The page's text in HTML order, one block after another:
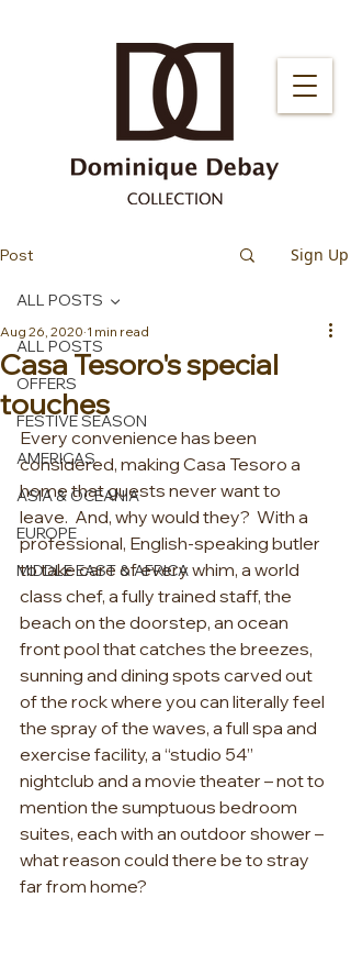
Post Sign Up
ALL POSTS
OFFERS
FESTIVE SEASON
AMERICAS
ASIA & OCEANIA
EUROPE
MIDDLE EAST & AFRICA
ALL POSTS
Casa Tesoro's special
touches
Aug 26, 2020 1 min read
Every convenience has been
considered, making Casa Tesoro a
home that guests never want to
leave. And, why would they? With a
professional, English-speaking butler
to take care of every whim, a world
class chef, a fully trained staff, the
beach on the doorstep, an ocean
front pool that catches the breezes,
sunning and dining spots carved out
of the rock where you can literally feel
the spray of the waves, a full spa and
exercise facility, a “studio 54”
nightclub and a movie theater – not to
mention the sumptuous bedroom
suites, each with an outdoor shower –
what reason could there be to stray
far from home?